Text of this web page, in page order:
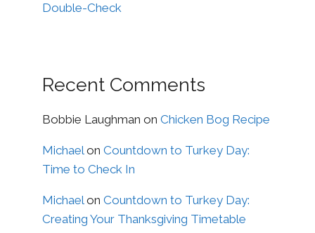
Double-Check
Recent Comments
Bobbie Laughman on Chicken Bog Recipe
Michaelon Countdown to Turkey Day:
Time to Check In
Michaelon Countdown to Turkey Day:
Creating Your Thanksgiving Timetable